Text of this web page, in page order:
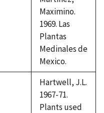
Maximino.
1969. Las
Plantas
Medinales de
Mexico.
Hartwell, J.L.
1967-71.
Plants used